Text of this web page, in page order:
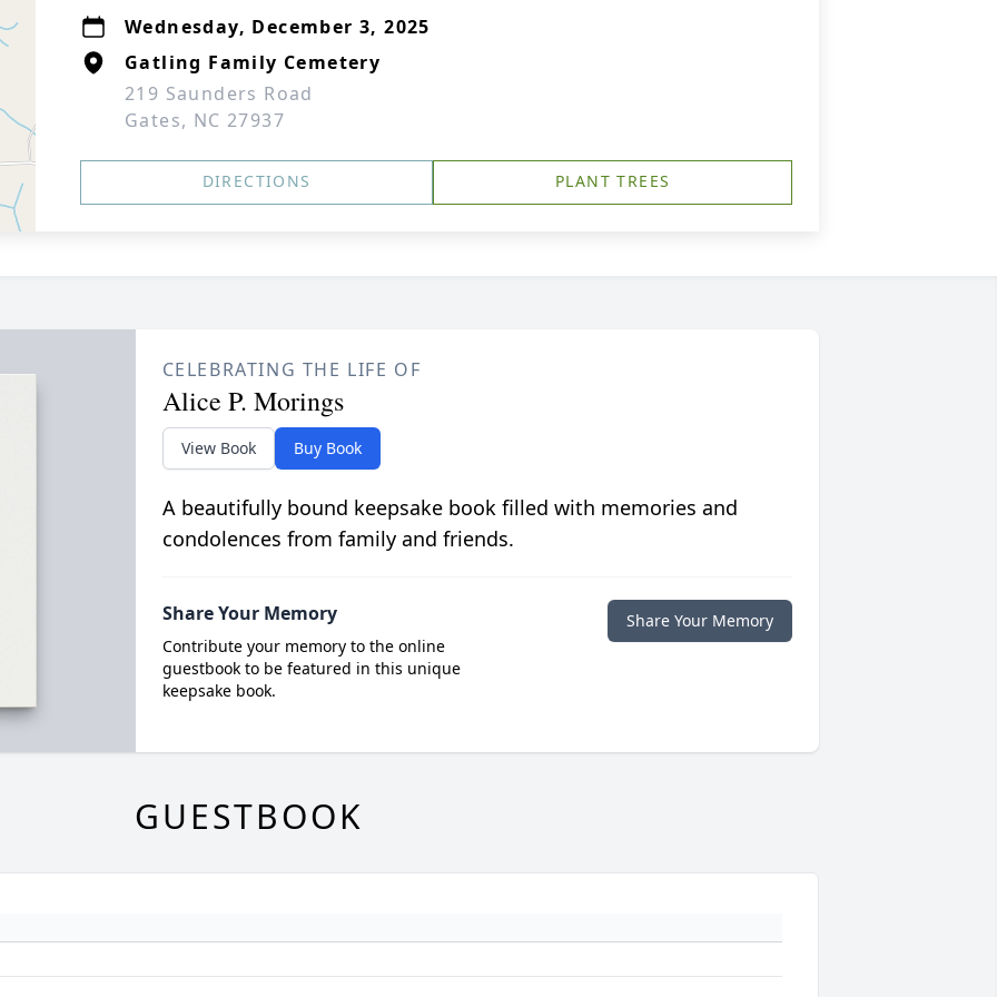
Wednesday, December 3, 2025
Gatling Family Cemetery
219 Saunders Road
Gates, NC 27937
DIRECTIONS PLANT TREES
CELEBRATING THE LIFE OF
Alice P. Morings
View Book Buy Book
A beautifully bound keepsake book filled with memories and
condolences from family and friends.
Share Your Memory
Contribute your memory to the online
guestbook to be featured in this unique
keepsake book.
Share Your Memory
GUESTBOOK